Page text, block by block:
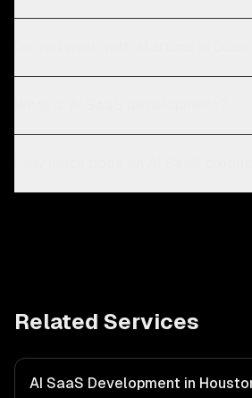
Related Services
AI SaaS Development in